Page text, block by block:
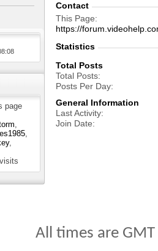
page
visits
Contact
This Page
https://
Statistics
Total Posts
Total Posts
Posts Per Day
General Information
Last Activity
Join Date
All times are